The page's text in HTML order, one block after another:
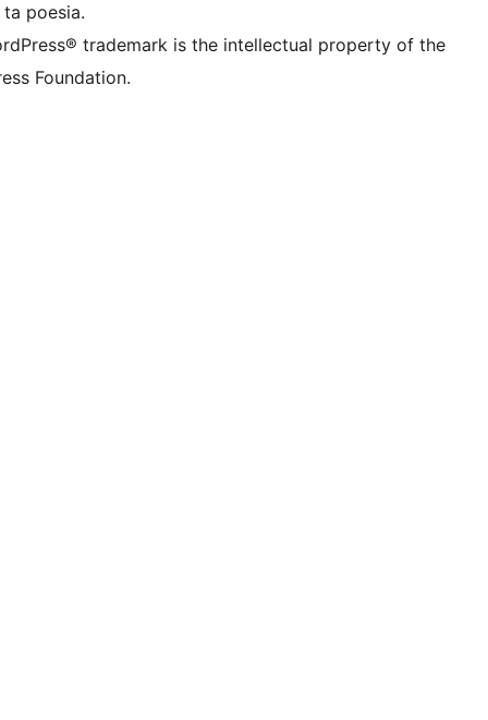
poesia.
trademark is the intellectual property of the
Foundation.